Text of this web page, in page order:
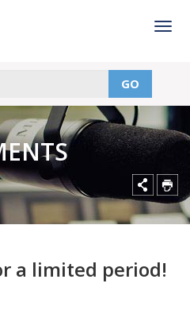
GO
a limited period!